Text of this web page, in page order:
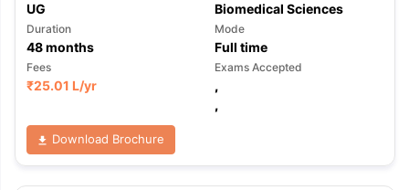
TipsGRE Exam GuideTOEFL Preparation Tips EbookSAT
Reading (Sets 1-12)IELTS Sample Papers Academic Listening
UG Biomedical Sciences
Duration
48months
Mode
Full time
Fees
₹25.01 L/yr
Exams Accepted
,
,
Download Brochure